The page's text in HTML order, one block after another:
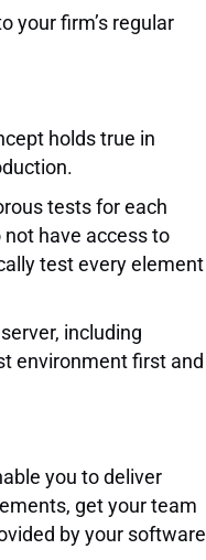
your firm’s regular
holds true in
tests for each
have access to
test every element
including
environment first and
you to deliver
get your team
by your software